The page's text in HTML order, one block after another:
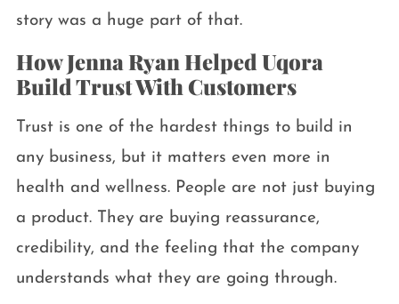
story was a huge part of that.
How Jenna Ryan Helped Uqora
Build Trust With Customers
Trust is one of the hardest things to build in
any business, but it matters even more in
health and wellness. People are not just buying
a product. They are buying reassurance,
credibility, and the feeling that the company
understands what they are going through.